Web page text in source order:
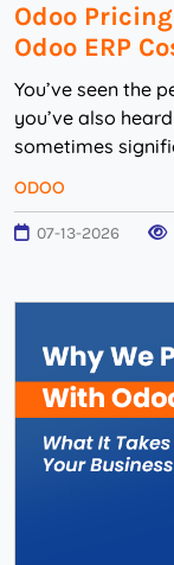
Odoo
Odoo ERP
You’ve seen the
you’ve also
sometimes
ODOO
07-13-2026